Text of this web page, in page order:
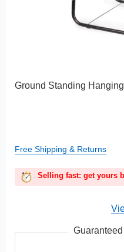
Ground Standing
Free Shipping & Returns
Selling fast: get yours